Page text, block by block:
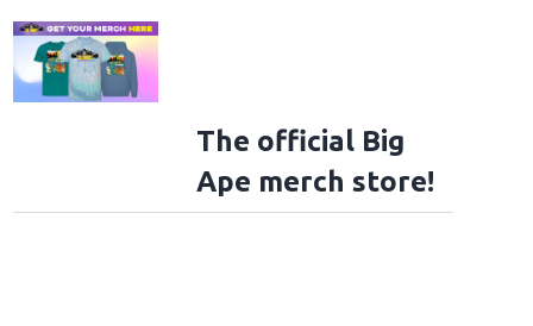
The official Big
Ape merch store!